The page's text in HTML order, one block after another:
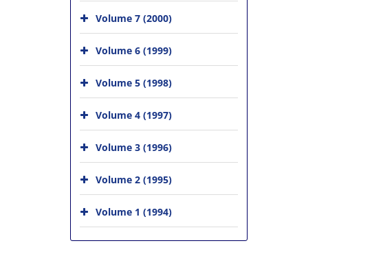
Volume 7 (2000)
Volume 6 (1999)
Volume 5 (1998)
Volume 4 (1997)
Volume 3 (1996)
Volume 2 (1995)
Volume 1 (1994)